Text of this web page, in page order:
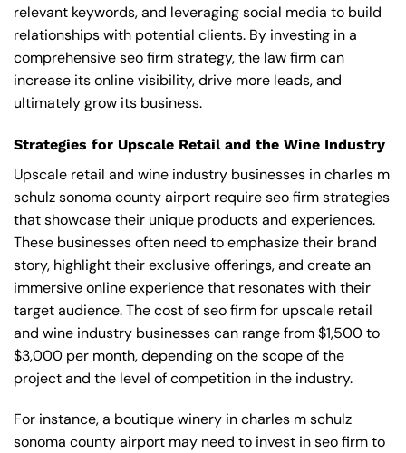
relevant keywords, and leveraging social media to build
relationships with potential clients. By investing in a
comprehensive seo firm strategy, the law firm can
increase its online visibility, drive more leads, and
ultimately grow its business.
Strategies for Upscale Retail and the Wine Industry
Upscale retail and wine industry businesses in charles m
schulz sonoma county airport require seo firm strategies
that showcase their unique products and experiences.
These businesses often need to emphasize their brand
story, highlight their exclusive offerings, and create an
immersive online experience that resonates with their
target audience. The cost of seo firm for upscale retail
and wine industry businesses can range from $1,500 to
$3,000 per month, depending on the scope of the
project and the level of competition in the industry.
For instance, a boutique winery in charles m schulz
sonoma county airport may need to invest in seo firm to